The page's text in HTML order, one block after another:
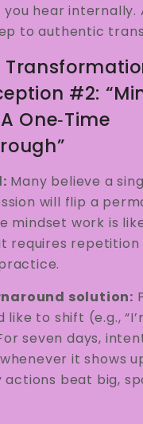
hear internally.
to authentic
#2:
One‑time
Many believe a
will flip a
mindset work is
requires repetition
solution:
like to shift (e.g.,
seven days,
it shows
actions beat big,